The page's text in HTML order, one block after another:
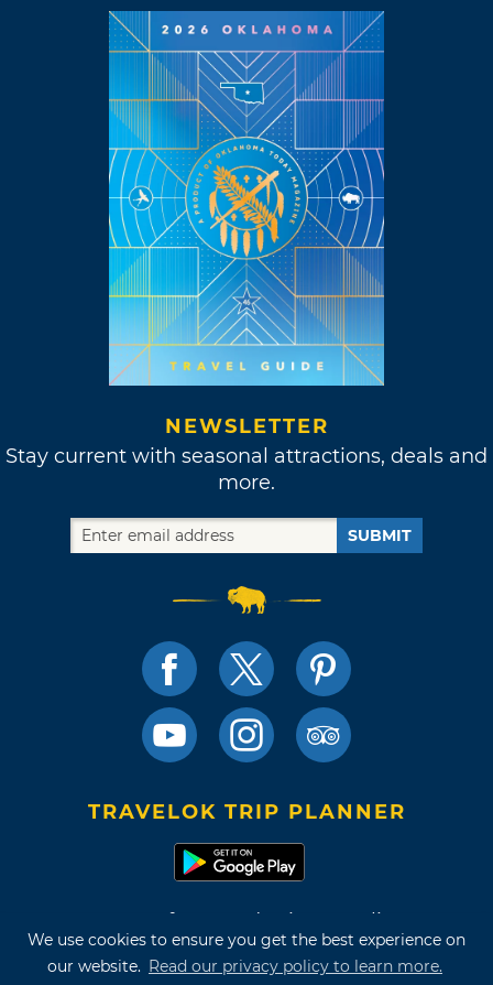
We use cookies to ensure you get the best experience on
our website. Read our privacy policy to learn more.
NEWSLETTER
Stay current with seasonal attractions, deals and
more.
SUBMIT
TRAVELOK TRIP PLANNER
Terms of Use and Privacy Policy
Site Map